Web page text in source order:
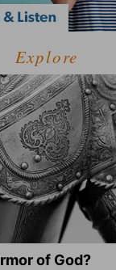
Explore
of God?